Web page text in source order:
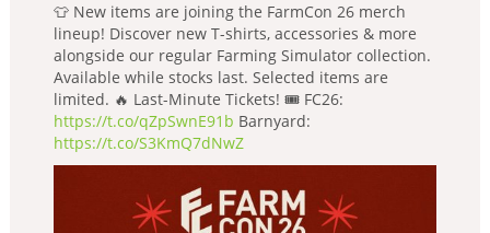
👕 New items are joining the FarmCon 26 merch
lineup! Discover new T-shirts, accessories & more
alongside our regular Farming Simulator collection.
Available while stocks last. Selected items are
limited. 🔥 Last-Minute Tickets! 🎟️ FC26:
https://t.co/qZpSwnE91b Barnyard:
https://t.co/S3KmQ7dNwZ